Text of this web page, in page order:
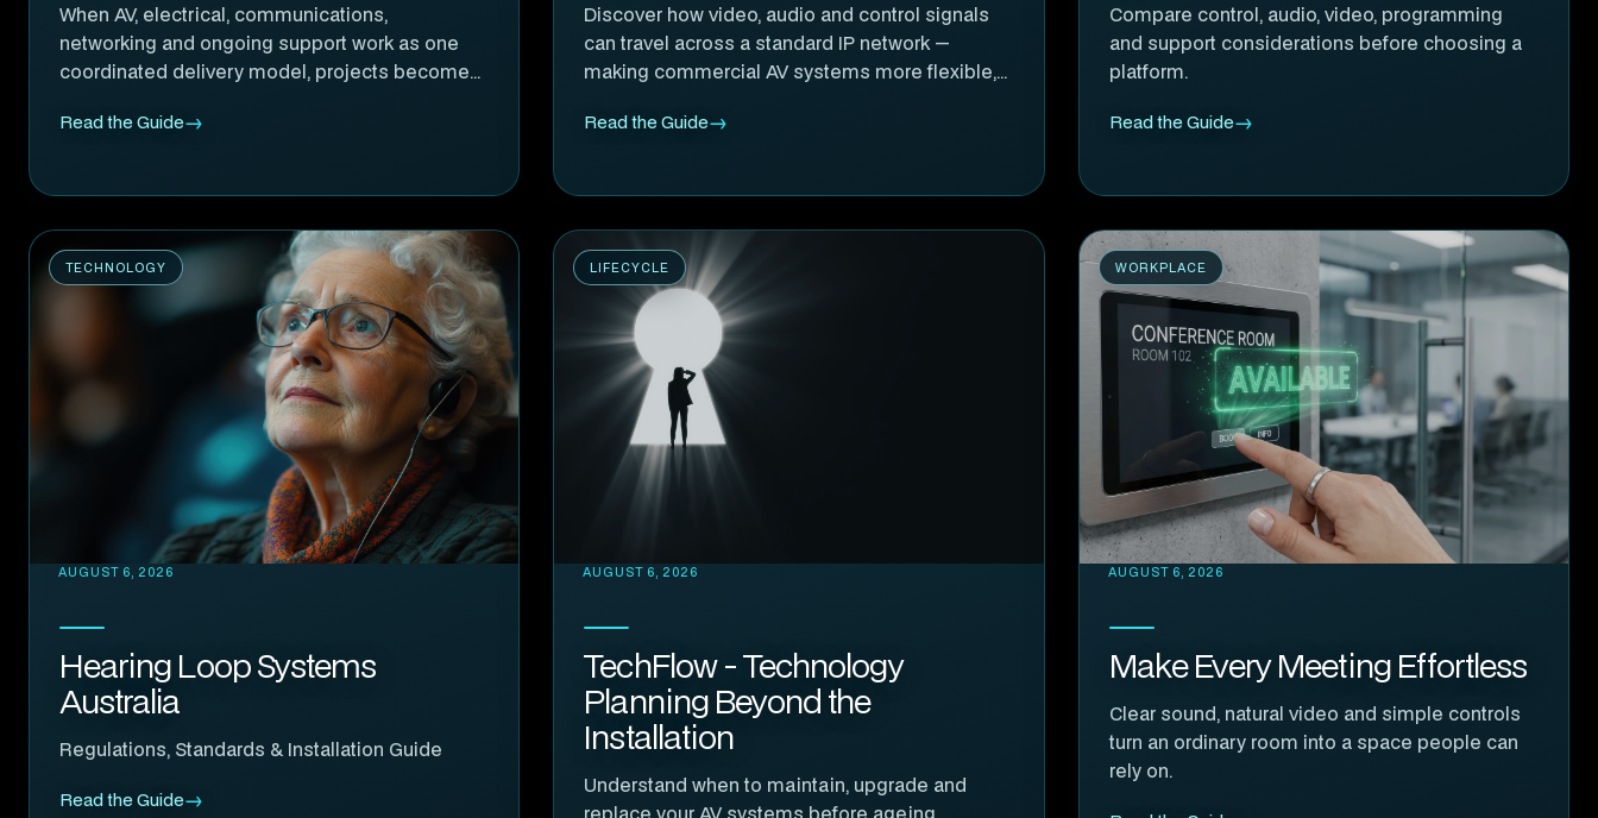
When AV, electrical, communications,
networking and ongoing support work as one
coordinated delivery model, projects become
accountable.
Read the Guide
Discover how video, audio and control signals
can travel across a standard IP network —
making commercial AV systems more flexible,
Read the Guide
Compare control, audio, video, programming
and support considerations before choosing a
platform.
Read the Guide
TECHNOLOGY
AUGUST 6, 2026
Hearing Loop Systems
Australia
Regulations, Standards & Installation Guide
Read the Guide
LIFECYCLE
AUGUST 6, 2026
TechFlow - Technology
Planning Beyond the
Installation
Understand when to maintain, upgrade and
WORKPLACE
AUGUST 6, 2026
Make Every Meeting Effortless
Clear sound, natural video and simple controls
turn an ordinary room into a space people can
rely on.